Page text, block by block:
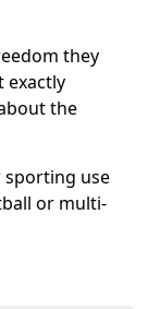
they
exactly
the
sporting use
or multi-